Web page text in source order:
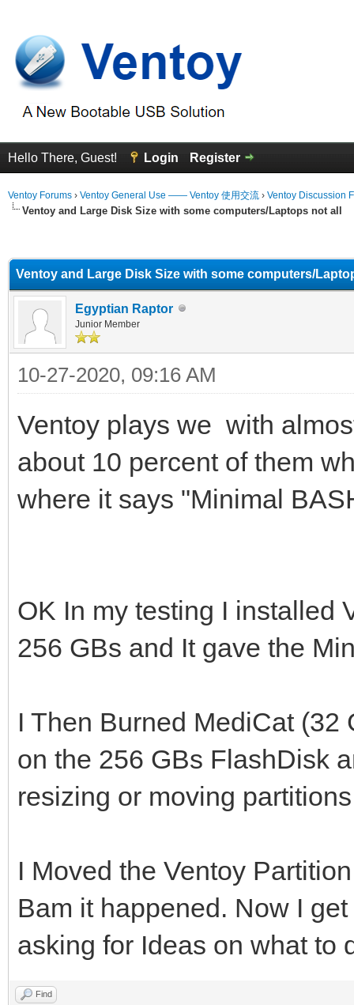
Hello There, Guest! Login Register
Ventoy Forums › Ventoy General Use —— Ventoy 使用交流 › Ventoy Discussion
Ventoy and Large Disk Size with some computers/Laptops not all
Ventoy and Large Disk Size with some computers/
Egyptian Raptor
Junior Member
10-27-2020, 09:16 AM
Ventoy plays we with
about 10 percent of them
where it says "Minimal
OK In my testing I installed
256 GBs and It gave the
I Then Burned MediCat
on the 256 GBs FlashDisk
resizing or moving
I Moved the Ventoy
Bam it happened. Now I
asking for Ideas on what to
Find